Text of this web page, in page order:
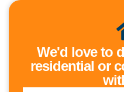
We'd love to
residential or